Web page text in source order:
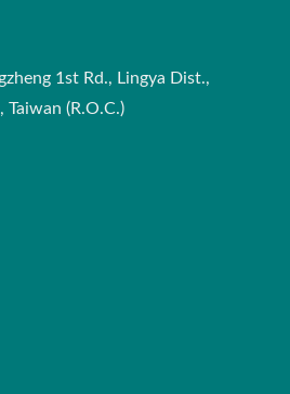
1st Rd., Lingya Dist.,
(R.O.C.)